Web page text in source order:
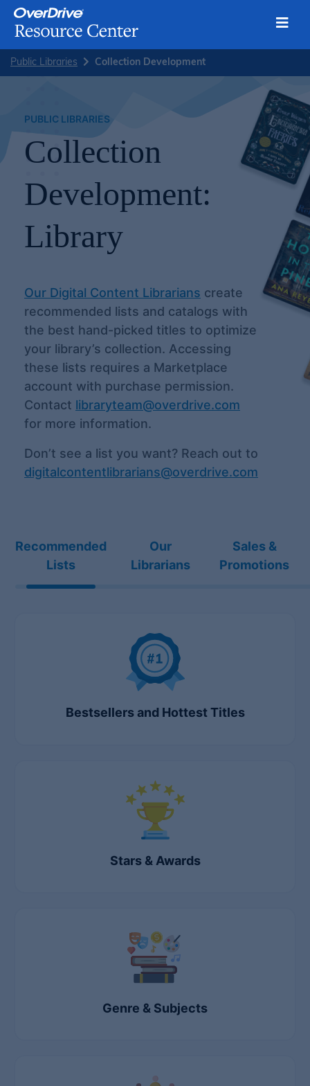
Skip
Public Libraries Collection Development
PUBLIC LIBRARIES
Collection
Development:
Library
Our Digital Content Librarians create
recommended lists and catalogs with
the best hand-picked titles to optimize
your library’s collection. Accessing
these lists requires a Marketplace
account with purchase permission.
Contact libraryteam@overdrive.com
for more information.
Don’t see a list you want? Reach out to
digitalcontentlibrarians@overdrive.com
Recommended
Lists
Our
Librarians
Sales &
Promotions
Bestsellers and Hottest Titles
Stars & Awards
Genre & Subjects